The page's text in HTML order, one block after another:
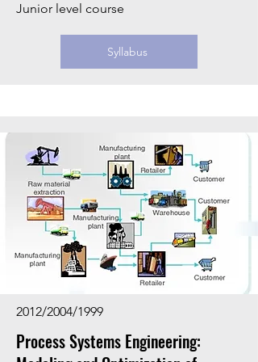
Junior level course
Syllabus
2012/2004/1999
Process Systems Engineering: